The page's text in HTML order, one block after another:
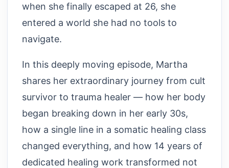
when she finally escaped at 26, she
entered a world she had no tools to
navigate.
In this deeply moving episode, Martha
shares her extraordinary journey from cult
survivor to trauma healer — how her body
began breaking down in her early 30s,
how a single line in a somatic healing class
changed everything, and how 14 years of
dedicated healing work transformed not